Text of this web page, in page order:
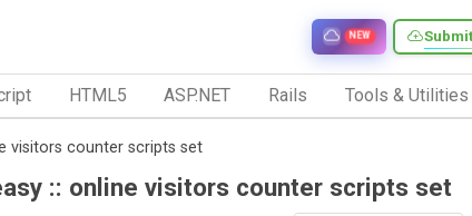
NEW
HTML5 ASP.NET Rails Tools & Utilities
visitors counter scripts set
:: online visitors counter scripts set